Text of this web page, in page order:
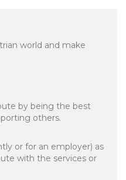
world and make
by being the best
others.
or for an employer) as
with the services or